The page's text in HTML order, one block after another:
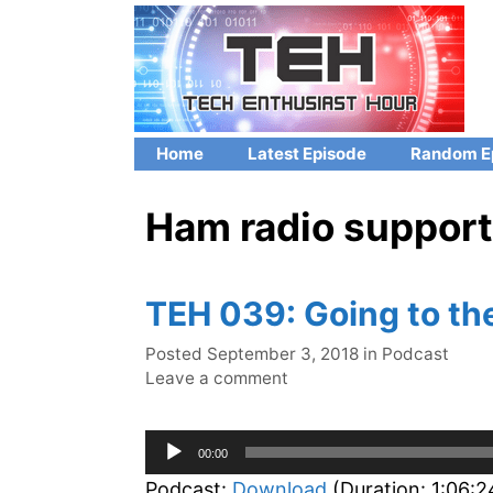
Home Latest Episode Random
Ham radio support
TEH 039: Going to
Posted September 3, 2018 in Categories
Podcast
Leave a comment
Audio
Player
00:00